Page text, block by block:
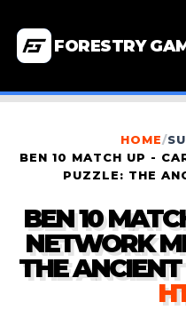
FORESTRY
HOME/
BEN 10 MATCH UP -
PUZZLE: THE
BEN 10
NETWORK
THE